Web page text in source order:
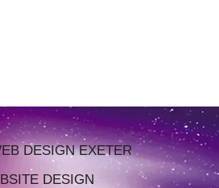
DESIGN EXETER
DESIGN